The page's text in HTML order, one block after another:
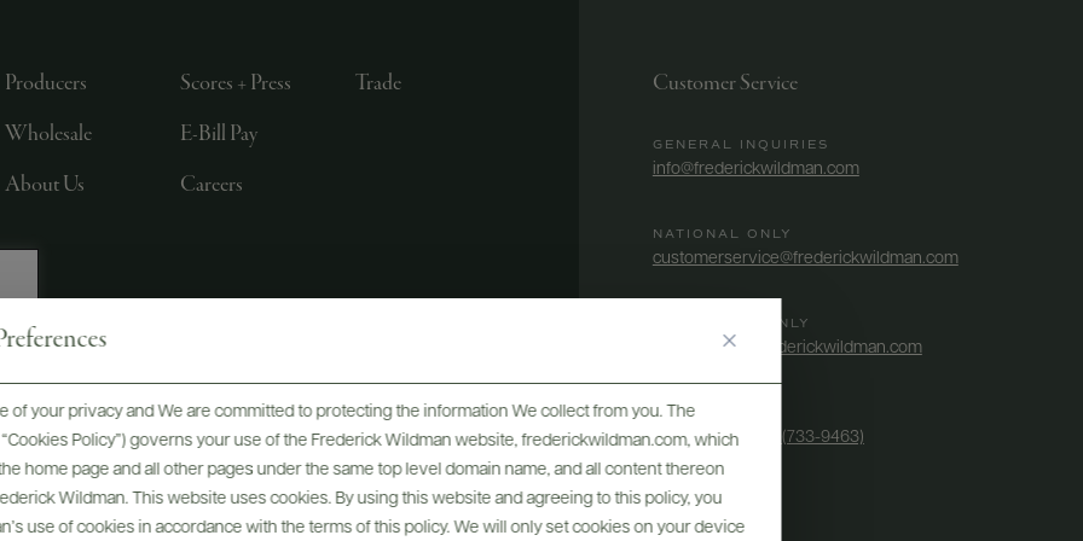
of your privacy and We are committed to protecting the information We collect from you. The
Policy”) governs your use of the Frederick Wildman website, frederickwildman.com, which
home page and all other pages under the same top level domain name, and all content thereon
Wildman. This website uses cookies. By using this website and agreeing to this policy, you
use of cookies in accordance with the terms of this policy. We will only set cookies on your device
Producers
Wholesale
About Us
Scores + Press
E-Bill Pay
Careers
Trade
LTD., NEW YORK, NY
Customer Service
GENERAL INQUIRIES
info@frederickwildman.com
NATIONAL ONLY
customerservice@frederickwildman.com
WHOLESALE ONLY
whseorders@frederickwildman.com
BY PHONE
1-800-RED-WINE (733-9463)